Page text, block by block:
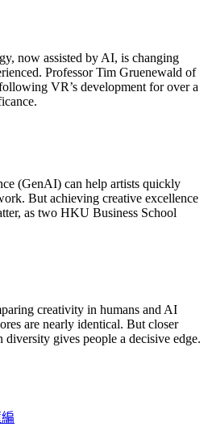
now assisted by AI, is changing
Professor Tim Gruenewald of
VR’s development for over a
(GenAI) can help artists quickly
But achieving creative excellence
as two HKU Business School
creativity in humans and AI
are nearly identical. But closer
diversity gives people a decisive edge.